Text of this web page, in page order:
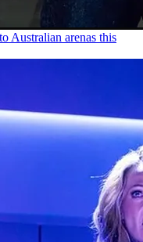
Australian arenas this